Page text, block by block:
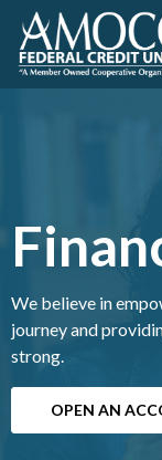
We believe in
journey and
strong.
OPEN AN